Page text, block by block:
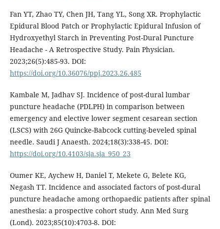
Fan YT, Zhao TY, Chen JH, Tang YL, Song XR. Prophylactic
Epidural Blood Patch or Prophylactic Epidural Infusion of
Hydroxyethyl Starch in Preventing Post-Dural Puncture
Headache - A Retrospective Study. Pain Physician.
2023;26(5):485-93. DOI:
https://doi.org/10.36076/ppj.2023.26.485
Kambale M, Jadhav SJ. Incidence of post-dural lumbar
puncture headache (PDLPH) in comparison between
emergency and elective lower segment cesarean section
(LSCS) with 26G Quincke-Babcock cutting-beveled spinal
needle. Saudi J Anaesth. 2024;18(3):338-45. DOI:
https://doi.org/10.4103/sja.sja_950_23
Oumer KE, Aychew H, Daniel T, Mekete G, Belete KG,
Negash TT. Incidence and associated factors of post-dural
puncture headache among orthopaedic patients after spinal
anesthesia: a prospective cohort study. Ann Med Surg
(Lond). 2023;85(10):4703-8. DOI: